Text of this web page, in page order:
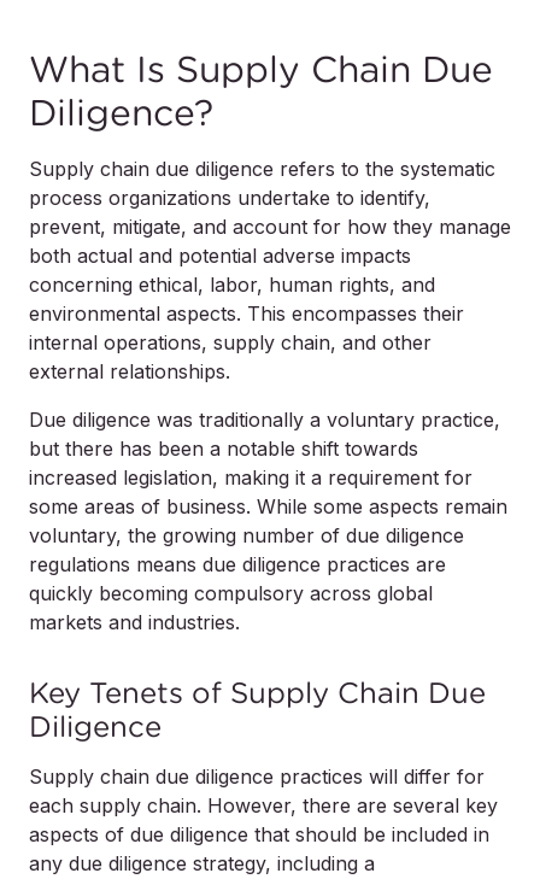
What Is Supply Chain Due
Diligence?
Supply chain due diligence refers to the systematic
process organizations undertake to identify,
prevent, mitigate, and account for how they manage
both actual and potential adverse impacts
concerning ethical, labor, human rights, and
environmental aspects. This encompasses their
internal operations, supply chain, and other
external relationships.
Due diligence was traditionally a voluntary practice,
but there has been a notable shift towards
increased legislation, making it a requirement for
some areas of business. While some aspects remain
voluntary, the growing number of due diligence
regulations means due diligence practices are
quickly becoming compulsory across global
markets and industries.
Key Tenets of Supply Chain Due
Diligence
Supply chain due diligence practices will differ for
each supply chain. However, there are several key
aspects of due diligence that should be included in
any due diligence strategy, including a